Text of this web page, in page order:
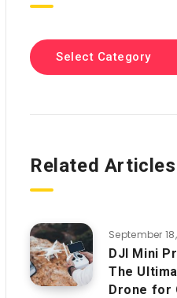
Select Category
Related Articles
September
DJI Mini
The
Drone for